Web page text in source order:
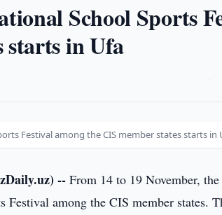
School Sports
starts in Ufa
Festival among the CIS member states starts in
-- From 14 to 19 November,
Festival among the CIS member states.